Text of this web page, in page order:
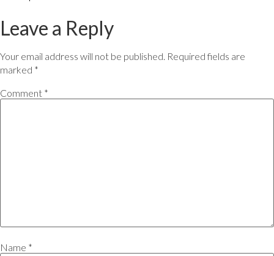
Leave a Reply
Your email address will not be published. Required fields are
marked *
Comment *
Name *